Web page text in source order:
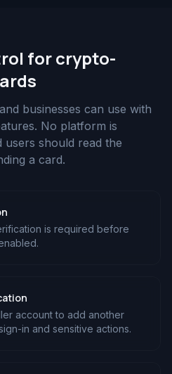
for crypto-
businesses can use with
No platform is
should read the
a card.
is required before
account to add another
in and sensitive actions.